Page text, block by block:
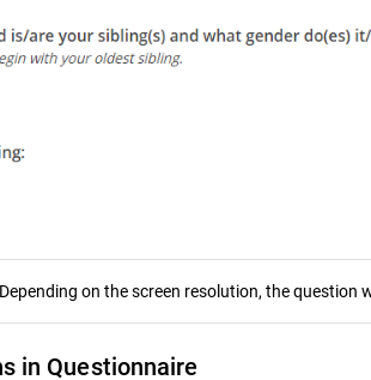
on the screen resolution, the question
in Questionnaire